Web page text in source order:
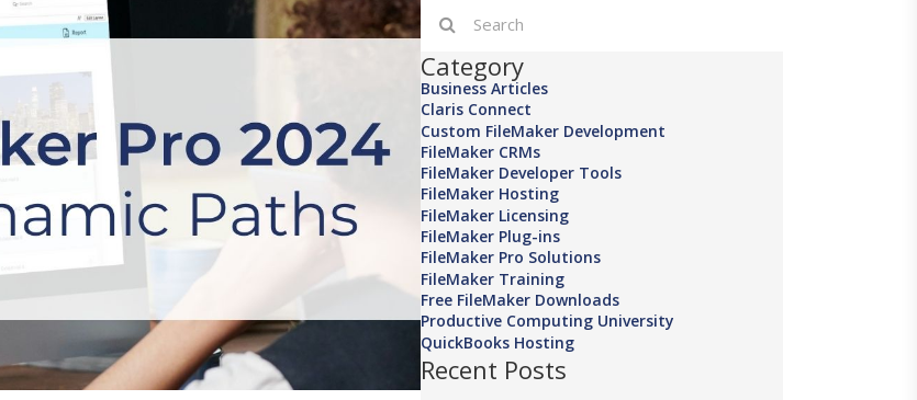
Category
Business Articles
Claris Connect
Custom FileMaker Development
FileMaker CRMs
FileMaker Developer Tools
FileMaker Hosting
FileMaker Licensing
FileMaker Plug-ins
FileMaker Pro Solutions
FileMaker Training
Free FileMaker Downloads
Productive Computing University
QuickBooks Hosting
Recent Posts